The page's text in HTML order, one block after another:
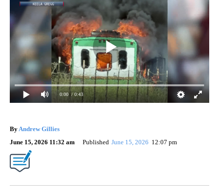
0:00 / 0:43
By Andrew Gillies
June 15, 2026 11:32 am
Published June 15, 2026 12:07 pm